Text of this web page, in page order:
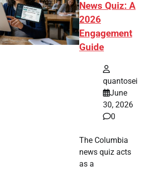
News Quiz: A
2026
Engagement
Guide
quantosei
June
30, 2026
0
The Columbia
news quiz acts
as a